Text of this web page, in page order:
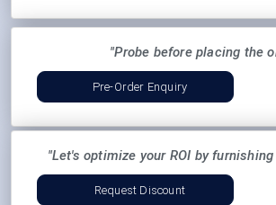
"Probe before placing the
Pre-Order Enquiry
"Let's optimize your ROI by
Request Discount